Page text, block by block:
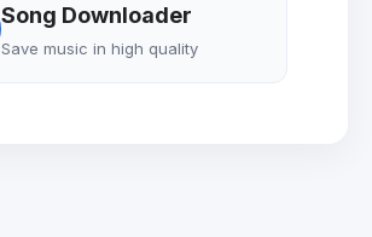
Song Downloader
Save music in high quality